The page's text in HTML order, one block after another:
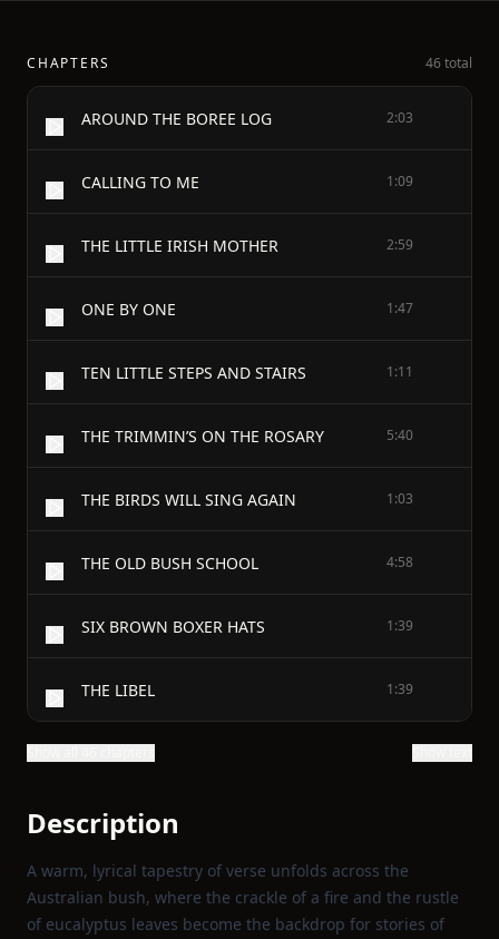
CHAPTERS 46 total
AROUND THE BOREE LOG 2:03
CALLING TO ME 1:09
THE LITTLE IRISH MOTHER 2:59
ONE BY ONE 1:47
TEN LITTLE STEPS AND STAIRS 1:11
THE TRIMMIN’S ON THE ROSARY 5:40
THE BIRDS WILL SING AGAIN 1:03
THE OLD BUSH SCHOOL 4:58
SIX BROWN BOXER HATS 1:39
THE LIBEL 1:39
Description
A warm, lyrical tapestry of verse unfolds across the
Australian bush, where the crackle of a fire and the rustle
of eucalyptus leaves become the backdrop for stories of